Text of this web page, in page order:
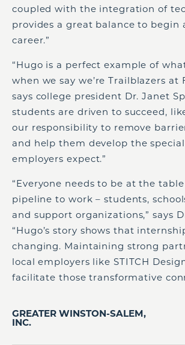
coupled with the integration of
provides a great balance to begin
career.”
“Hugo is a perfect example of
when we say we’re Trailblazers at
says college president Dr. Janet
students are driven to succeed,
our responsibility to remove
and help them develop the
employers expect.”
“Everyone needs to be at the
pipeline to work – students,
and support organizations,” says
“Hugo’s story shows that
changing. Maintaining strong
local employers like STITCH
facilitate those transformative
GREATER WINSTON-SALEM,
INC.